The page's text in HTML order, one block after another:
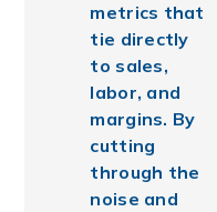
metrics that
tie directly
to sales,
labor, and
margins. By
cutting
through the
noise and